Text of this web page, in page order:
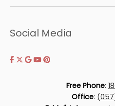
Social Media
Free Phone:
Office: